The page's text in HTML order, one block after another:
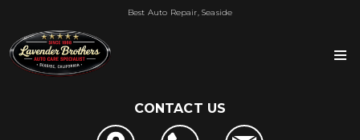
Best Auto Repair, Seaside
CONTACT US